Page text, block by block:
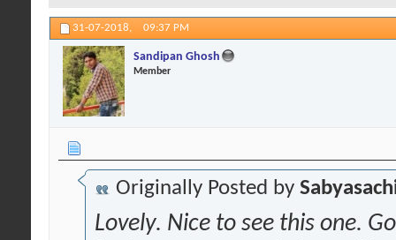
31-07-2018, 09:37 PM
Sandipan Ghosh
Member
Originally Posted by
Lovely. Nice to see this one.